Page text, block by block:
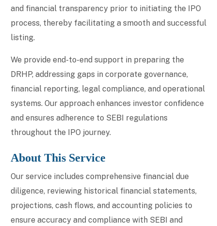
and financial transparency prior to initiating the IPO
process, thereby facilitating a smooth and successful
listing.
We provide end-to-end support in preparing the
DRHP, addressing gaps in corporate governance,
financial reporting, legal compliance, and operational
systems. Our approach enhances investor confidence
and ensures adherence to SEBI regulations
throughout the IPO journey.
About This Service
Our service includes comprehensive financial due
diligence, reviewing historical financial statements,
projections, cash flows, and accounting policies to
ensure accuracy and compliance with SEBI and